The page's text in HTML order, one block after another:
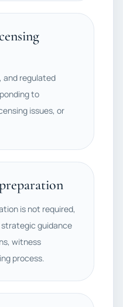
and regulated
to
issues, or
is not required,
guidance
witness
process.